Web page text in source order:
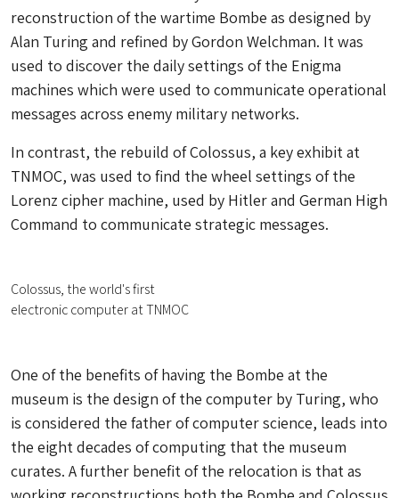
reconstruction of the wartime Bombe as designed by
Alan Turing and refined by Gordon Welchman. It was
used to discover the daily settings of the Enigma
machines which were used to communicate operational
messages across enemy military networks.
In contrast, the rebuild of Colossus, a key exhibit at
TNMOC, was used to find the wheel settings of the
Lorenz cipher machine, used by Hitler and German High
Command to communicate strategic messages.
Colossus, the world's first
electronic computer at TNMOC
One of the benefits of having the Bombe at the
museum is the design of the computer by Turing, who
is considered the father of computer science, leads into
the eight decades of computing that the museum
curates. A further benefit of the relocation is that as